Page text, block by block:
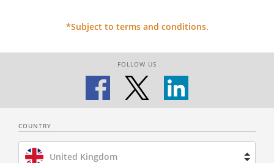
*Subject to terms and conditions.
FOLLOW US
COUNTRY
United Kingdom